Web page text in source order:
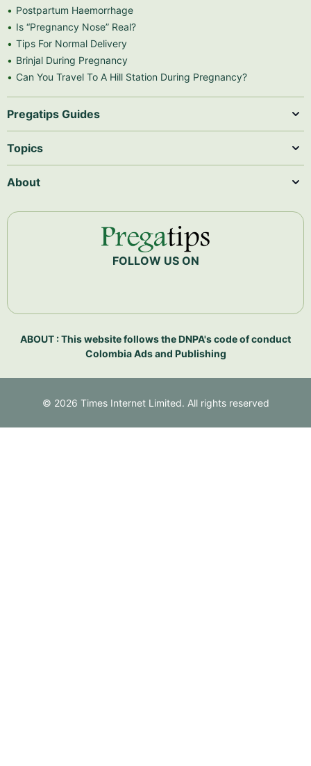
Postpartum Haemorrhage
Is “Pregnancy Nose” Real?
Tips For Normal Delivery
Brinjal During Pregnancy
Can You Travel To A Hill Station During Pregnancy?
Pregatips Guides
Topics
About
FOLLOW US ON
ABOUT : This website follows the DNPA's code of conduct
Colombia Ads and Publishing
© 2026 Times Internet Limited. All rights reserved